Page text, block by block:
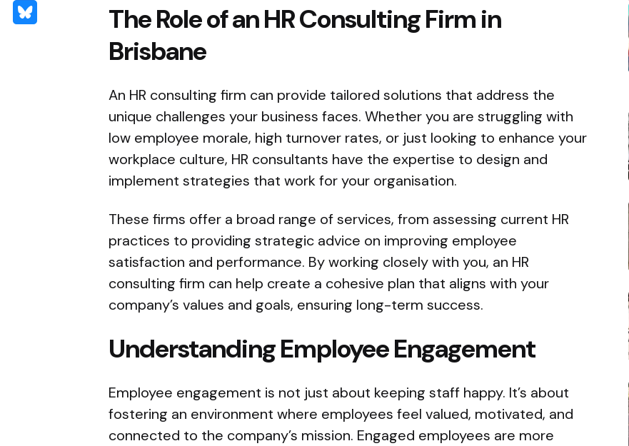
The Role of an HR Consulting Firm in
Brisbane
An HR consulting firm can provide tailored solutions that address the
unique challenges your business faces. Whether you are struggling with
low employee morale, high turnover rates, or just looking to enhance your
workplace culture, HR consultants have the expertise to design and
implement strategies that work for your organisation.
These firms offer a broad range of services, from assessing current HR
practices to providing strategic advice on improving employee
satisfaction and performance. By working closely with you, an HR
consulting firm can help create a cohesive plan that aligns with your
company’s values and goals, ensuring long-term success.
Understanding Employee Engagement
Employee engagement is not just about keeping staff happy. It’s about
fostering an environment where employees feel valued, motivated, and
connected to the company’s mission. Engaged employees are more